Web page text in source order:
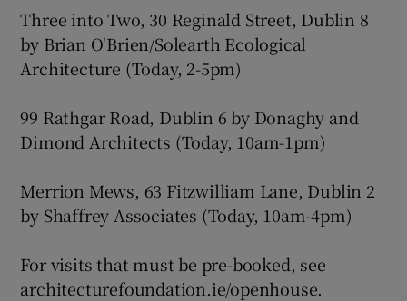
Three into Two, 30 Reginald Street, Dublin 8
by Brian O'Brien/Solearth Ecological
Architecture (Today, 2-5pm)
99 Rathgar Road, Dublin 6 by Donaghy and
Dimond Architects (Today, 10am-1pm)
Merrion Mews, 63 Fitzwilliam Lane, Dublin 2
by Shaffrey Associates (Today, 10am-4pm)
For visits that must be pre-booked, see
architecturefoundation.ie/openhouse.